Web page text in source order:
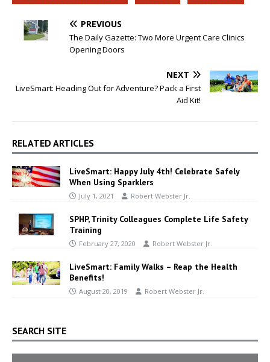
PREVIOUS
The Daily Gazette: Two More Urgent Care Clinics
Opening Doors
NEXT
LiveSmart: Heading Out for Adventure? Pack a First
Aid Kit!
RELATED ARTICLES
LiveSmart: Happy July 4th! Celebrate Safely
When Using Sparklers
July 1, 2021 Robert Webster Jr.
SPHP, Trinity Colleagues Complete Life Safety
Training
February 27, 2020 Robert Webster Jr.
LiveSmart: Family Walks – Reap the Health
Benefits!
August 20, 2019 Robert Webster Jr.
SEARCH SITE